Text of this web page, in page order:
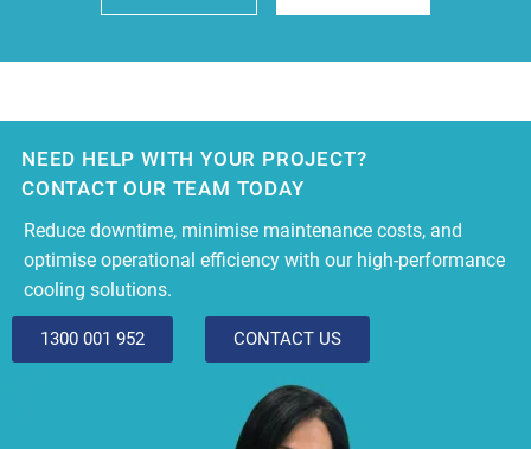
NEED HELP WITH YOUR PROJECT?
CONTACT OUR TEAM TODAY
Reduce downtime, minimise maintenance costs, and
optimise operational efficiency with our high-performance
cooling solutions.
1300 001 952 CONTACT US